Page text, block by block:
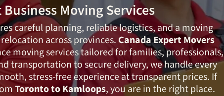
Moving Services
careful planning, reliable logistics, and a moving
across provinces. Canada Expert Movers
moving services tailored for families, professionals,
transportation to secure delivery, we handle every
stress-free experience at transparent prices. If
Toronto to Kamloops, you are in the right place.